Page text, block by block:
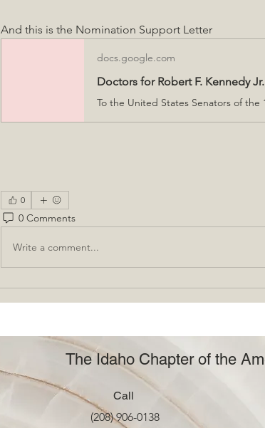
And this is the Nomination Support Letter
docs.google.com
0
0 Comments
Write a comment...
The Idaho Chapter of the
Call
(208) 906-0138